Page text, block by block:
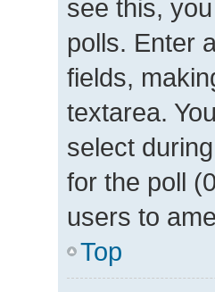
see this,
polls. Enter
fields,
textarea.
select
for the poll
users to
Top